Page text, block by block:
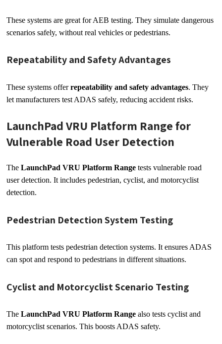
These systems are great for AEB testing. They simulate dangerous
scenarios safely, without real vehicles or pedestrians.
Repeatability and Safety Advantages
These systems offerrepeatability and safety advantages. They
let manufacturers test ADAS safely, reducing accident risks.
LaunchPad VRU Platform Range for
Vulnerable Road User Detection
TheLaunchPad VRU Platform Range tests vulnerable road
user detection. It includes pedestrian, cyclist, and motorcyclist
detection.
Pedestrian Detection System Testing
This platform tests pedestrian detection systems. It ensures ADAS
can spot and respond to pedestrians in different situations.
Cyclist and Motorcyclist Scenario Testing
TheLaunchPad VRU Platform Range also tests cyclist and
motorcyclist scenarios. This boosts ADAS safety.